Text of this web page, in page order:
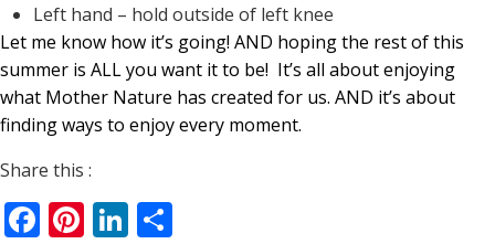
Left hand – hold outside of left knee
Let me know how it’s going! AND hoping the rest of this
summer is ALL you want it to be! It’s all about enjoying
what Mother Nature has created for us. AND it’s about
finding ways to enjoy every moment.
Share this :
Facebook
Pinterest
LinkedIn